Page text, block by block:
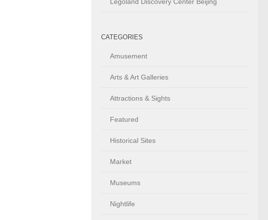
CATEGORIES
Amusement
Arts & Art Galleries
Attractions & Sights
Featured
Historical Sites
Market
Museums
Nightlife